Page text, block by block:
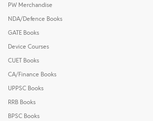
PW Merchandise
NDA/Defence Books
GATE Books
Device Courses
CUET Books
CA/Finance Books
UPPSC Books
RRB Books
BPSC Books